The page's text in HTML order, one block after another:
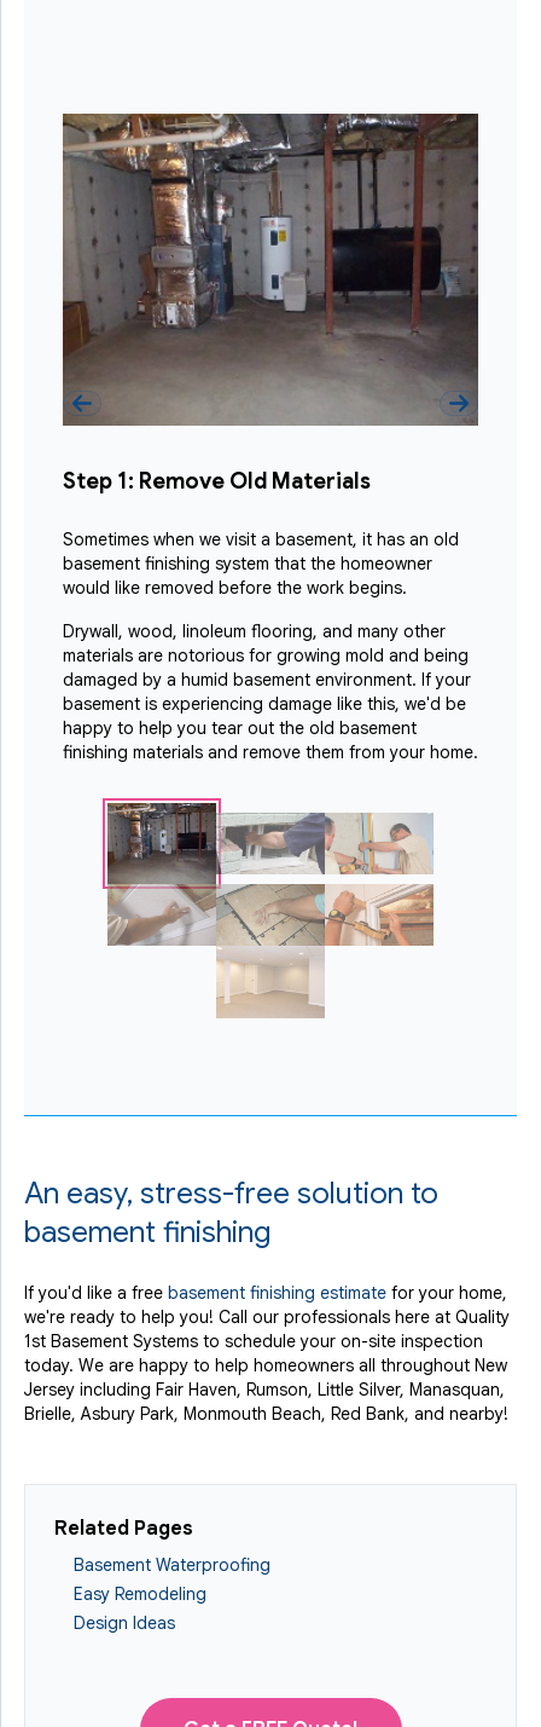
Step 1: Remove Old Materials
Sometimes when we visit a basement, it has an old
basement finishing system that the homeowner
would like removed before the work begins.
Drywall, wood, linoleum flooring, and many other
materials are notorious for growing mold and being
damaged by a humid basement environment. If your
basement is experiencing damage like this, we'd be
happy to help you tear out the old basement
finishing materials and remove them from your home.
An easy, stress-free solution to
basement finishing
If you'd like a free basement finishing estimate for your home,
we're ready to help you! Call our professionals here at Quality
1st Basement Systems to schedule your on-site inspection
today. We are happy to help homeowners all throughout New
Jersey including Fair Haven, Rumson, Little Silver, Manasquan,
Brielle, Asbury Park, Monmouth Beach, Red Bank, and nearby!
Related Pages
Basement Waterproofing
Easy Remodeling
Design Ideas